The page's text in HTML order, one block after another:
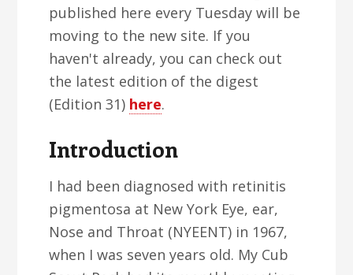
published here every Tuesday will be
moving to the new site. If you
haven't already, you can check out
the latest edition of the digest
(Edition 31) here.
Introduction
I had been diagnosed with retinitis
pigmentosa at New York Eye, ear,
Nose and Throat (NYEENT) in 1967,
when I was seven years old. My Cub